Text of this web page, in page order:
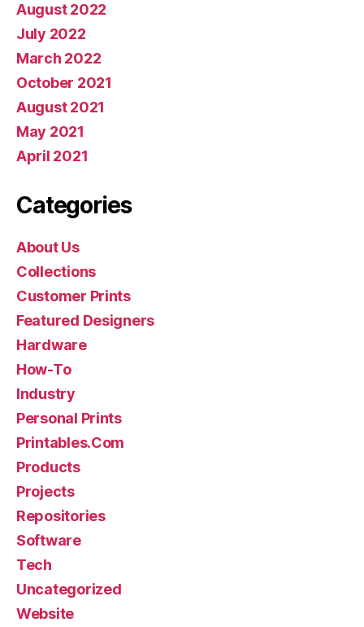
August 2022
July 2022
March 2022
October 2021
August 2021
May 2021
April 2021
Categories
About Us
Collections
Customer Prints
Featured Designers
Hardware
How-To
Industry
Personal Prints
Printables.Com
Products
Projects
Repositories
Software
Tech
Uncategorized
Website